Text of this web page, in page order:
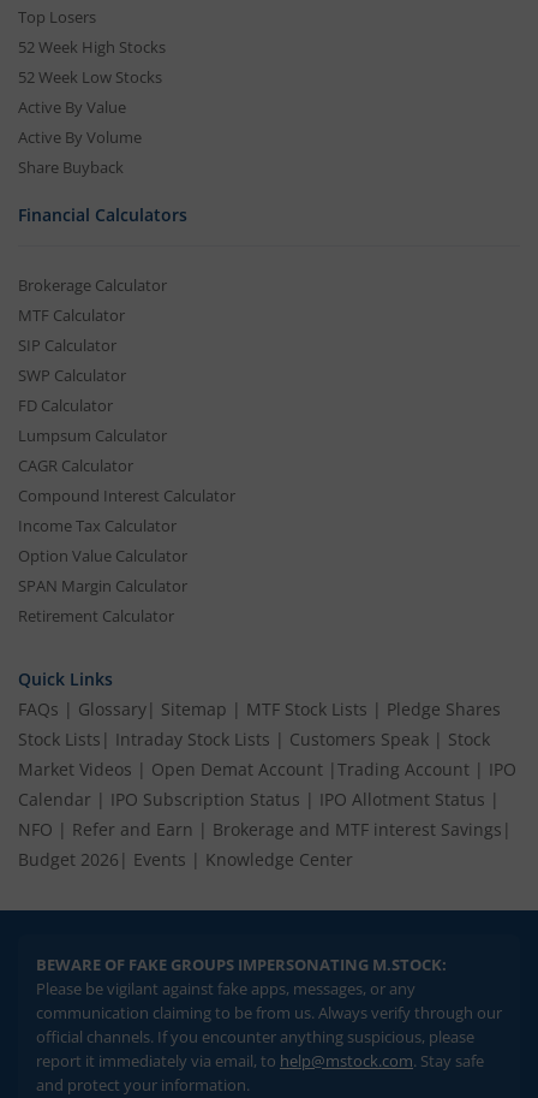
Top Losers
52 Week High Stocks
52 Week Low Stocks
Active By Value
Active By Volume
Share Buyback
Financial Calculators
Brokerage Calculator
MTF Calculator
SIP Calculator
SWP Calculator
FD Calculator
Lumpsum Calculator
CAGR Calculator
Compound Interest Calculator
Income Tax Calculator
Option Value Calculator
SPAN Margin Calculator
Retirement Calculator
Quick Links
FAQs | Glossary| Sitemap | MTF Stock Lists | Pledge Shares
Stock Lists | Intraday Stock Lists | Customers Speak | Stock
Market Videos | Open Demat Account | Trading Account | IPO
Calendar | IPO Subscription Status | IPO Allotment Status |
NFO | Refer and Earn | Brokerage and MTF interest Savings |
Budget 2026 | Events | Knowledge Center
BEWARE OF FAKE GROUPS IMPERSONATING M.STOCK:
Please be vigilant against fake apps, messages, or any
communication claiming to be from us. Always verify through our
official channels. If you encounter anything suspicious, please
report it immediately via email, to help@mstock.com. Stay safe
and protect your information.